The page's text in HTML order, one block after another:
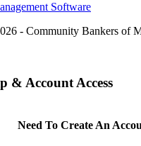
Software
- Community Bankers of
& Account Access
Need To Create An